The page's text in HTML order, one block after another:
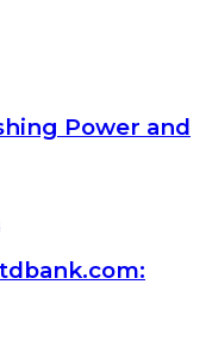
Power and